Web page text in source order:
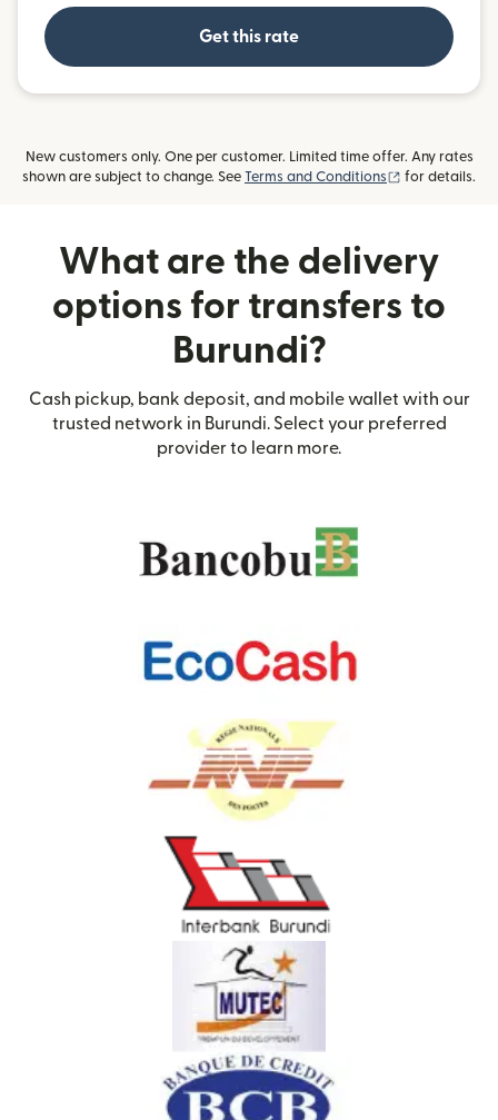
Get this rate
New customers only. One per customer. Limited time offer. Any rates
shown are subject to change. See Terms and Conditions (opens in new
for details.
What are the delivery
options for transfers to
Burundi?
Cash pickup, bank deposit, and mobile wallet with our
trusted network in Burundi. Select your preferred
provider to learn more.